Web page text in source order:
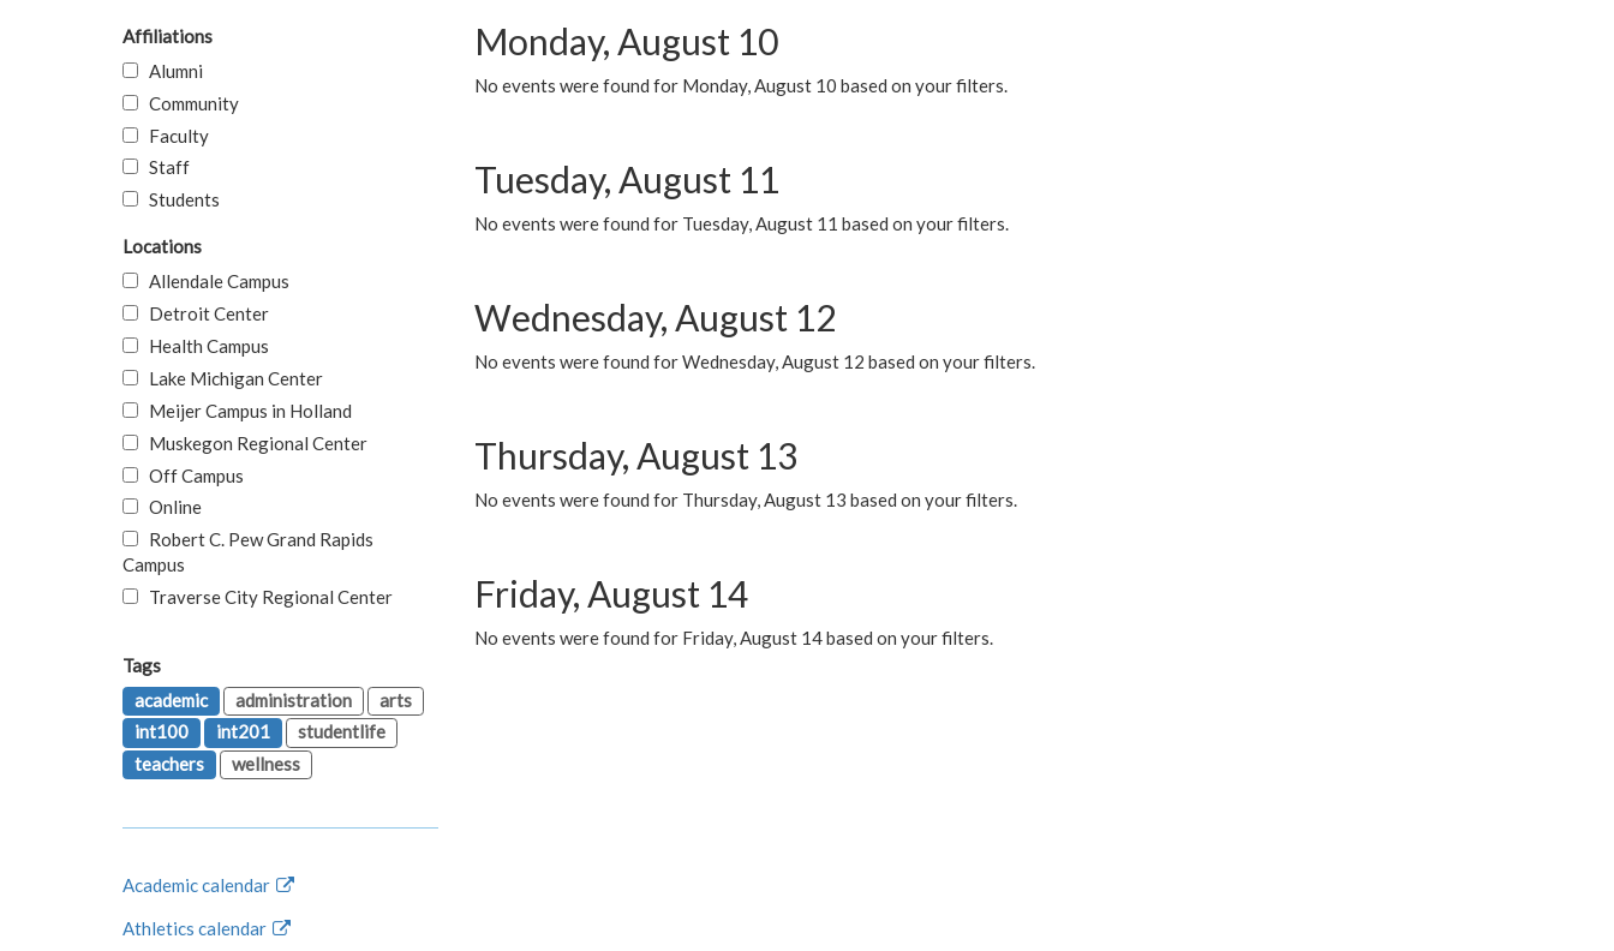
Monday, August 10
No events were found for Monday, August 10 based on your filters.
Tuesday, August 11
No events were found for Tuesday, August 11 based on your filters.
Wednesday, August 12
No events were found for Wednesday, August 12 based on your filters.
Thursday, August 13
No events were found for Thursday, August 13 based on your filters.
Friday, August 14
No events were found for Friday, August 14 based on your filters.
Affiliations
Alumni
Community
Faculty
Staff
Students
Locations
Allendale Campus
Detroit Center
Health Campus
Lake Michigan Center
Meijer Campus in Holland
Muskegon Regional Center
Off Campus
Online
Robert C. Pew Grand Rapids
Campus
Traverse City Regional Center
Tags
academic
administration
arts
int100
int201
studentlife
teachers
wellness
Academic calendar
Athletics calendar